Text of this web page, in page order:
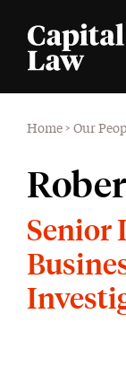
Home > Our
Senior